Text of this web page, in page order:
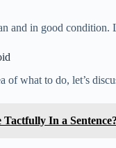
and in good
of what to do, let’s
Tactfully In a